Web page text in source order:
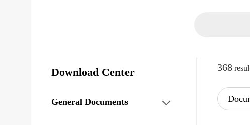
Download Center
General Documents
368